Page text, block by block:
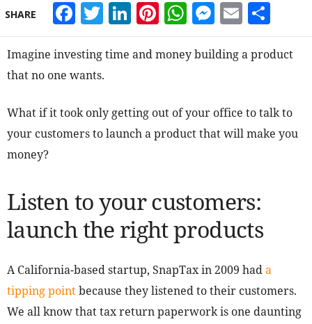
SHARE Facebook
Twitter
LinkedIn
Pinterest
WhatsApp
Email
Imagine investing time and money building a product
that no one wants.
What if it took only getting out of your office to talk to
your customers to launch a product that will make you
money?
Listen to your customers:
launch the right products
A California-based startup, SnapTax in 2009 hada
tipping pointbecause they listened to their customers.
We all know that tax return paperwork is one daunting